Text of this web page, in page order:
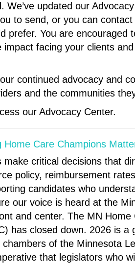
. We’ve updated our
to send, or you can
prefer. You are encouraged
impact facing your clients
continued advocacy and
and the communities
our Advocacy Center.
Home Care Champions
make critical decisions that
policy, reimbursement
candidates who
our voice is heard at the
and center. The MN Home
has closed down. 2026 is a
of the Minnesota
that legislators who